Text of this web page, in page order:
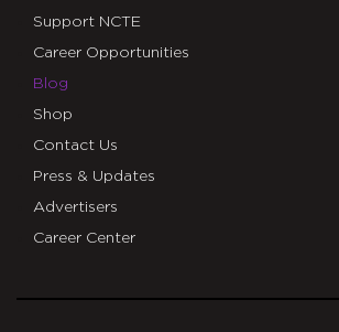
Support NCTE
Career Opportunities
Blog
Shop
Contact Us
Press & Updates
Advertisers
Career Center